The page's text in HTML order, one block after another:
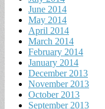
June 2014
May 2014
April 2014
March 2014
February 2014
January 2014
December 2013
November 2013
October 2013
September 2013